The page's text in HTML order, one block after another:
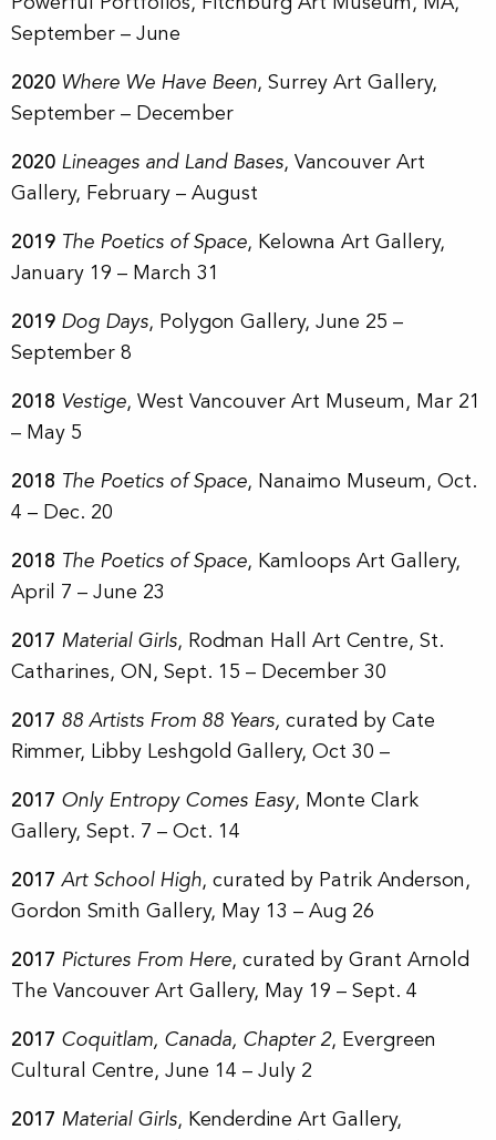
September – June
2020 Where We Have Been, Surrey Art Gallery,
September – December
2020 Lineages and Land Bases, Vancouver Art
Gallery, February – August
2019 The Poetics of Space, Kelowna Art Gallery,
January 19 – March 31
2019 Dog Days, Polygon Gallery, June 25 –
September 8
2018 Vestige, West Vancouver Art Museum, Mar 21
– May 5
2018 The Poetics of Space, Nanaimo Museum, Oct.
4 – Dec. 20
2018 The Poetics of Space, Kamloops Art Gallery,
April 7 – June 23
2017 Material Girls, Rodman Hall Art Centre, St.
Catharines, ON, Sept. 15 – December 30
2017 88 Artists From 88 Years, curated by Cate
Rimmer, Libby Leshgold Gallery, Oct 30 –
2017 Only Entropy Comes Easy, Monte Clark
Gallery, Sept. 7 – Oct. 14
2017 Art School High, curated by Patrik Anderson,
Gordon Smith Gallery, May 13 – Aug 26
2017 Pictures From Here, curated by Grant Arnold
The Vancouver Art Gallery, May 19 – Sept. 4
2017 Coquitlam, Canada, Chapter 2, Evergreen
Cultural Centre, June 14 – July 2
2017 Material Girls, Kenderdine Art Gallery,